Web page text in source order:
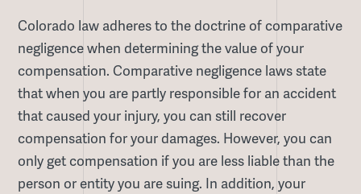
Colorado law adheres to the doctrine of comparative
negligence when determining the value of your
compensation. Comparative negligence laws state
that when you are partly responsible for an accident
that caused your injury, you can still recover
compensation for your damages. However, you can
only get compensation if you are less liable than the
person or entity you are suing. In addition, your